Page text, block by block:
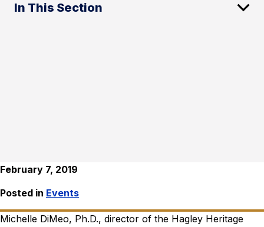
In This Section
February 7, 2019
Posted in Events
Michelle DiMeo, Ph.D., director of the Hagley Heritage